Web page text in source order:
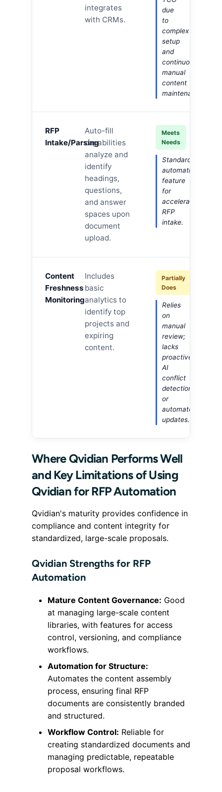
integrates
with CRMs.
due
to
complex
setup
and
continuous
manual
content
maintenance.
RFP
Intake/Parsing
Auto-fill
capabilities
analyze and
identify
headings,
questions,
and answer
spaces upon
document
upload.
Meets
Needs
Standard
automation
feature
for
accelerating
RFP
intake.
Content
Freshness
Monitoring
Includes
basic
analytics to
identify top
projects and
expiring
content.
Partially
Does
Relies
on
manual
review;
lacks
proactive
AI
conflict
detection
or
automated
updates.
Where Qvidian Performs Well
and Key Limitations of Using
Qvidian for RFP Automation
Qvidian's maturity provides confidence in
compliance and content integrity for
standardized, large-scale proposals.
Qvidian Strengths for RFP
Automation
Mature Content Governance: Good
at managing large-scale content
libraries, with features for access
control, versioning, and compliance
workflows.
Automation for Structure:
Automates the content assembly
process, ensuring final RFP
documents are consistently branded
and structured.
Workflow Control: Reliable for
creating standardized documents and
managing predictable, repeatable
proposal workflows.